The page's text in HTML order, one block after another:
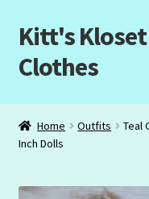
Skip
to
navigation
Skip
to
content
Kitt's
Clothes
Home
About Us
Cart
Home Outfits
Teal
Inch Dolls